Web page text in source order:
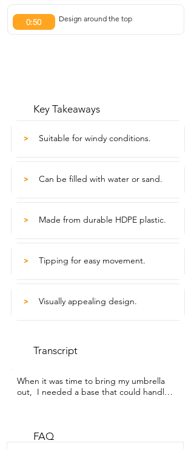
0:50 Design around the top
Key Takeaways
> Suitable for windy conditions.
> Can be filled with water or sand.
> Made from durable HDPE plastic.
> Tipping for easy movement.
> Visually appealing design.
Transcript
When it was time to bring my umbrella
out,  I needed a base that could handle
based stand from Best Choice Products.
FAQ